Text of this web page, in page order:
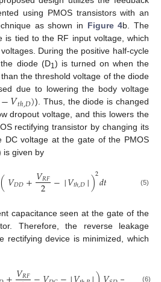
using PMOS transistors with an
as shown in Figure 4b. The
is tied to the RF input voltage, which
During the positive half-cycle
diode (D1) is turned on when the
the threshold voltage of the diode
due to lowering the body voltage
−𝑉𝑡ℎ,𝐷)). Thus, the diode is changed
dropout voltage, and this lowers the
rectifying transistor by changing its
DC voltage at the gate of the PMOS
is given by
(𝑉𝐷𝐷+𝑉𝑅𝐹
2 −│𝑉𝑡ℎ,𝐷│)2𝑑𝑡 (5)
capacitance seen at the gate of the
Therefore, the reverse leakage
rectifying device is minimized, which
𝑉𝑅𝐹 (6)